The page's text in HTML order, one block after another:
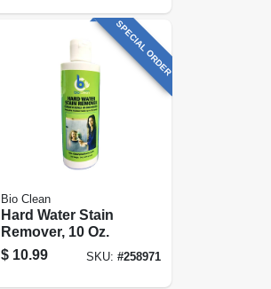
SPECIAL ORDER
Bio Clean
Hard Water Stain
Remover, 10 Oz.
$ 10.99 SKU: #258971